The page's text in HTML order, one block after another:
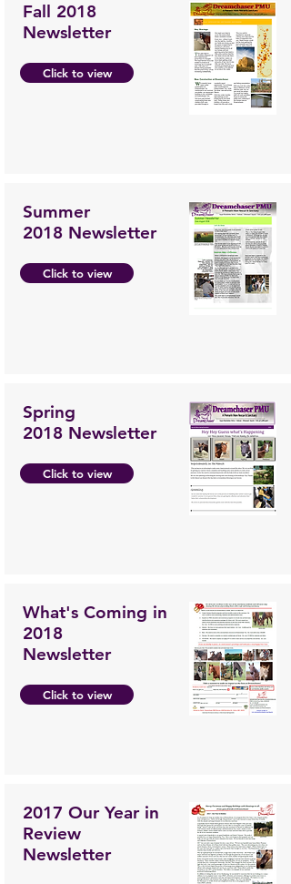
Fall 2018
Newsletter
Click to view
Summer
2018 Newsletter
Click to view
Spring
2018 Newsletter
Click to view
What's Coming in
2018
Newsletter
Click to view
2017 Our Year in
Review
Newsletter